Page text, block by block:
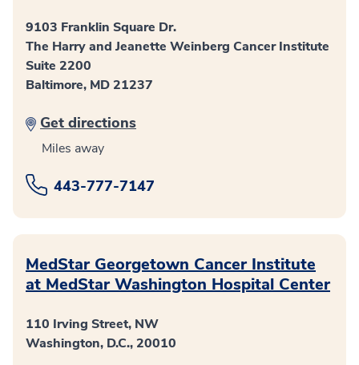
9103 Franklin Square Dr.
The Harry and Jeanette Weinberg Cancer Institute
Suite 2200
Baltimore, MD 21237
Get directions
Miles away
443-777-7147
MedStar Georgetown Cancer Institute
at MedStar Washington Hospital Center
110 Irving Street, NW
Washington, D.C., 20010